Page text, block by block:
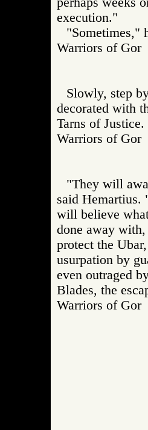
execution."
"Sometimes,"
Warriors of
Slowly, step
decorated with
Tarns of Justice.
Warriors of
"They will
said Hemartius.
will believe
done away
protect the
usurpation by
even outraged
Blades, the
Warriors of